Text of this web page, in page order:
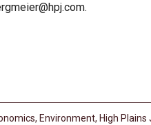
.
, Environment, High Plains